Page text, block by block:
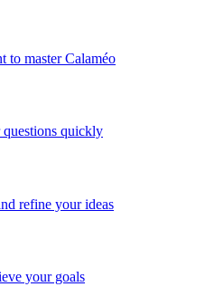
to master Calaméo
quickly
refine your ideas
your goals